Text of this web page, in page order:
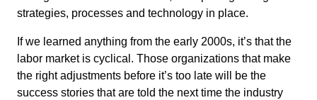
strategies, processes and technology in place.
If we learned anything from the early 2000s, it’s that the
labor market is cyclical. Those organizations that make
the right adjustments before it’s too late will be the
success stories that are told the next time the industry